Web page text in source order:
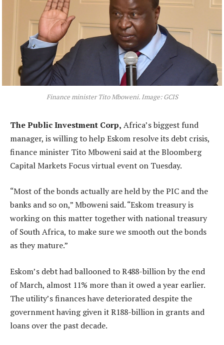
Finance minister Tito Mboweni. Image: GCIS
The Public Investment Corp, Africa’s biggest fund
manager, is willing to help Eskom resolve its debt crisis,
finance minister Tito Mboweni said at the Bloomberg
Capital Markets Focus virtual event on Tuesday.
“Most of the bonds actually are held by the PIC and the
banks and so on,” Mboweni said. “Eskom treasury is
working on this matter together with national treasury
of South Africa, to make sure we smooth out the bonds
as they mature.”
Eskom’s debt had ballooned to R488-billion by the end
of March, almost 11% more than it owed a year earlier.
The utility’s finances have deteriorated despite the
government having given it R188-billion in grants and
loans over the past decade.